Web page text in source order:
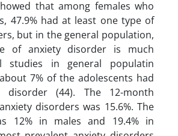
that among females who
47.9% had at least one type of
but in the general population,
of anxiety disorder is much
studies in general populatin
7% of the adolescents had
disorder (44). The 12-month
disorders was 15.6%. The
12% in males and 19.4% in